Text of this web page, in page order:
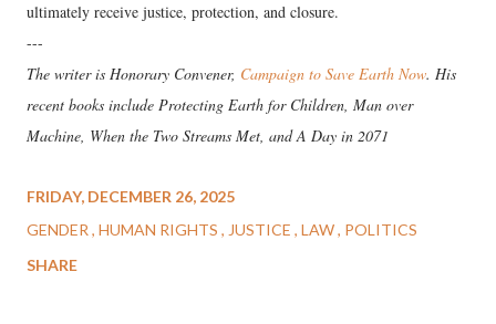
ultimately receive justice, protection, and closure.
---
The writer is Honorary Convener, Campaign to Save Earth Now. His
recent books include Protecting Earth for Children, Man over
Machine, When the Two Streams Met, and A Day in 2071
FRIDAY, DECEMBER 26, 2025
GENDER HUMAN RIGHTS JUSTICE LAW POLITICS
SHARE